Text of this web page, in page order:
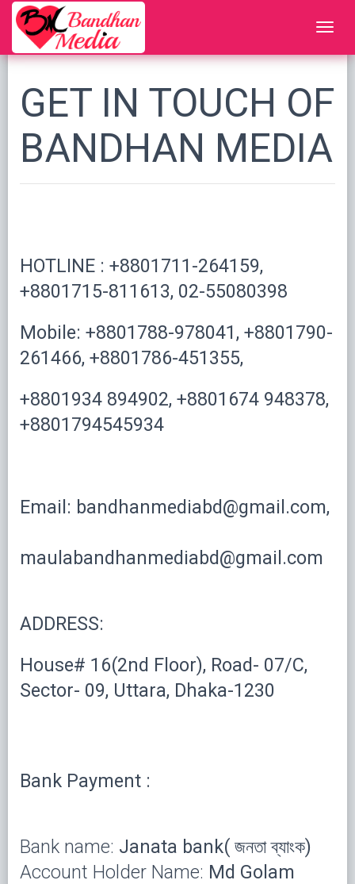
GET IN TOUCH OF
BANDHAN MEDIA
HOTLINE : +8801711-264159,
+8801715-811613, 02-55080398
Mobile: +8801788-978041, +8801790-
261466, +8801786-451355,
+8801934 894902, +8801674 948378,
+8801794545934
Email: bandhanmediabd@gmail.com,
maulabandhanmediabd@gmail.com
ADDRESS:
House# 16(2nd Floor), Road- 07/C,
Sector- 09, Uttara, Dhaka-1230
Bank Payment :
Bank name: Janata bank( জনতা ব্যাংক)
Account Holder Name: Md Golam